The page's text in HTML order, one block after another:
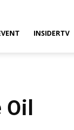
INSIDERTV